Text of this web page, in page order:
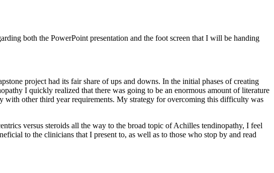
both the PowerPoint presentation and the foot screen that I will be handing
project had its fair share of ups and downs. In the initial phases of creating
I quickly realized that there was going to be an enormous amount of literature
with other third year requirements. My strategy for overcoming this difficulty was
versus steroids all the way to the broad topic of Achilles tendinopathy, I feel
to the clinicians that I present to, as well as to those who stop by and read